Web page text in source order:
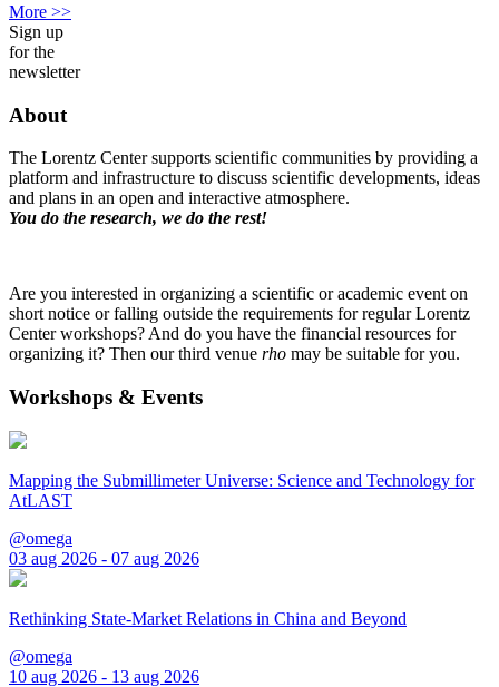
More >>
Sign up
for the
newsletter
About
The Lorentz Center supports scientific communities by providing a
platform and infrastructure to discuss scientific developments, ideas
and plans in an open and interactive atmosphere.
You do the research, we do the rest!
Are you interested in organizing a scientific or academic event on
short notice or falling outside the requirements for regular Lorentz
Center workshops? And do you have the financial resources for
organizing it? Then our third venue rho may be suitable for you.
Workshops & Events
Mapping the Submillimeter Universe: Science and Technology for
AtLAST
@omega
03 aug 2026 - 07 aug 2026
Rethinking State-Market Relations in China and Beyond
@omega
10 aug 2026 - 13 aug 2026